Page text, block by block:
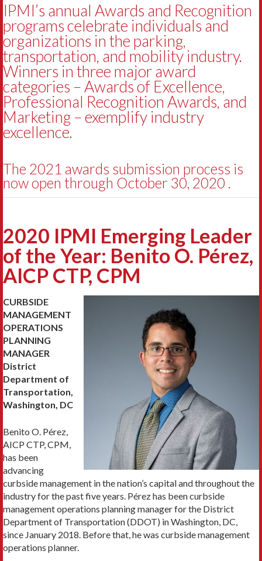
IPMI’s annual Awards and Recognition
programs celebrate individuals and
organizations in the parking,
transportation, and mobility industry.
Winners in three major award
categories – Awards of Excellence,
Professional Recognition Awards, and
Marketing – exemplify industry
excellence.
The 2021 awards submission process is
now open through October 30, 2020 .
2020 IPMI Emerging Leader
of the Year: Benito O. Pérez,
AICP CTP, CPM
CURBSIDE
MANAGEMENT
OPERATIONS
PLANNING
MANAGER
District
Department of
Transportation,
Washington, DC
Benito O. Pérez,
AICP CTP, CPM,
has been
advancing
curbside management in the nation’s capital and throughout the
industry for the past five years. Pérez has been curbside
management operations planning manager for the District
Department of Transportation (DDOT) in Washington, DC,
since January 2018. Before that, he was curbside management
operations planner.